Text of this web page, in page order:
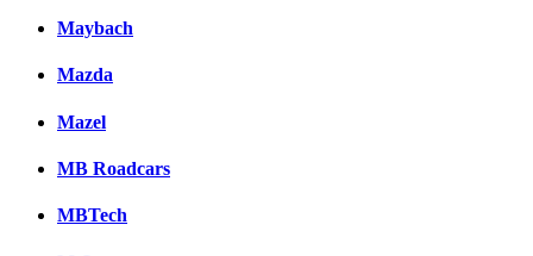
Maybach
Mazda
Mazel
MB Roadcars
MBTech